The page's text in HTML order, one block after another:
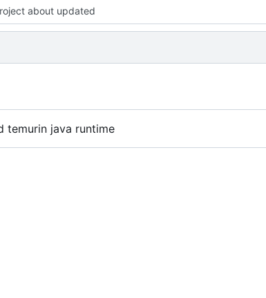
about updated
temurin java runtime